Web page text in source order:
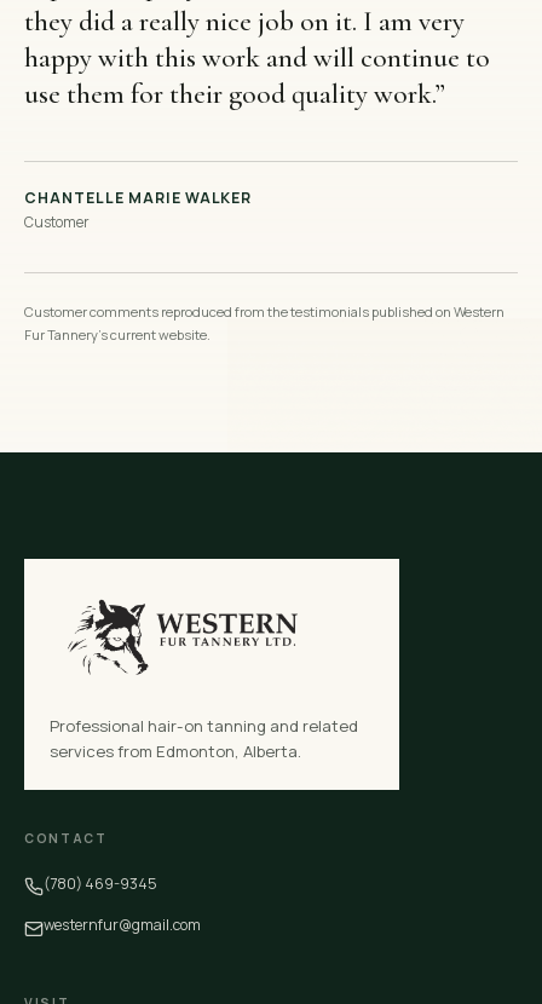
they did a really nice job on it. I am very
happy with this work and will continue to
use them for their good quality work.”
CHANTELLE MARIE WALKER
Customer
Customer comments reproduced from the testimonials published on Western
Fur Tannery’s current website.
Professional hair-on tanning and related
services from Edmonton, Alberta.
CONTACT
(780) 469-9345
westernfur@gmail.com